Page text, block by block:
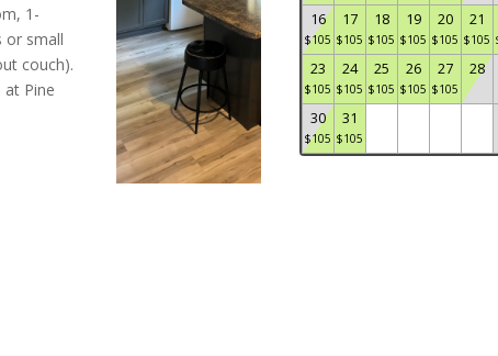
1-
or small
couch).
at Pine
16
$105
17
$105
18
$105
19
$105
20
$105
21
$105
23
$105
24
$105
25
$105
26
$105
27
$105
28
30
$105
31
$105